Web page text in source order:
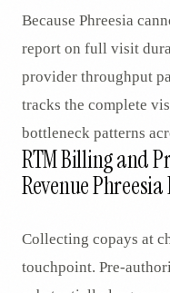
Because Phreesia
report on full visit
provider throughput
tracks the complete
bottleneck patterns
RTM Billing and
Revenue
Collecting copays at
touchpoint. Pre-